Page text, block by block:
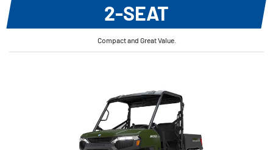
2-SEAT
Compact and Great Value.